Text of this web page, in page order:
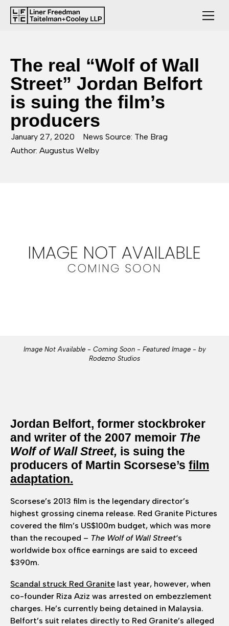
The real “Wolf of Wall
Street” Jordan Belfort
is suing the film’s
producers
January 27, 2020
News Source: The Brag
Author: Augustus Welby
Image Not Available - Coming Soon - Featured Image - by
Rodezno Studios
Jordan Belfort, former stockbroker
and writer of the 2007 memoir The
Wolf of Wall Street, is suing the
producers of Martin Scorsese’s film
adaptation.
Scorsese’s 2013 film is the legendary director’s
highest grossing cinema release. Red Granite Pictures
covered the film’s US$100m budget, which was more
than the recouped – The Wolf of Wall Street‘s
worldwide box office earnings are said to exceed
$390m.
Scandal struck Red Granite last year, however, when
co-founder Riza Aziz was arrested on embezzlement
charges. He’s currently being detained in Malaysia.
Belfort’s suit relates directly to Red Granite’s alleged